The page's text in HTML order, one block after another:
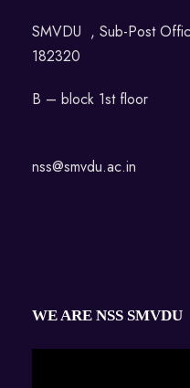
SMVDU , Sub-Post
182320
B – block 1st floor
nss@smvdu.ac.in
WE ARE NSS SMVDU